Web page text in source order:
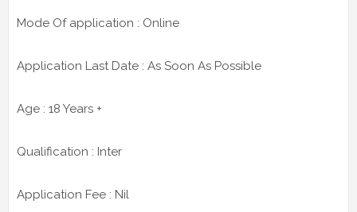
Mode Of application : Online
Application Last Date : As Soon As Possible
Age : 18 Years +
Qualification : Inter
Application Fee : Nil